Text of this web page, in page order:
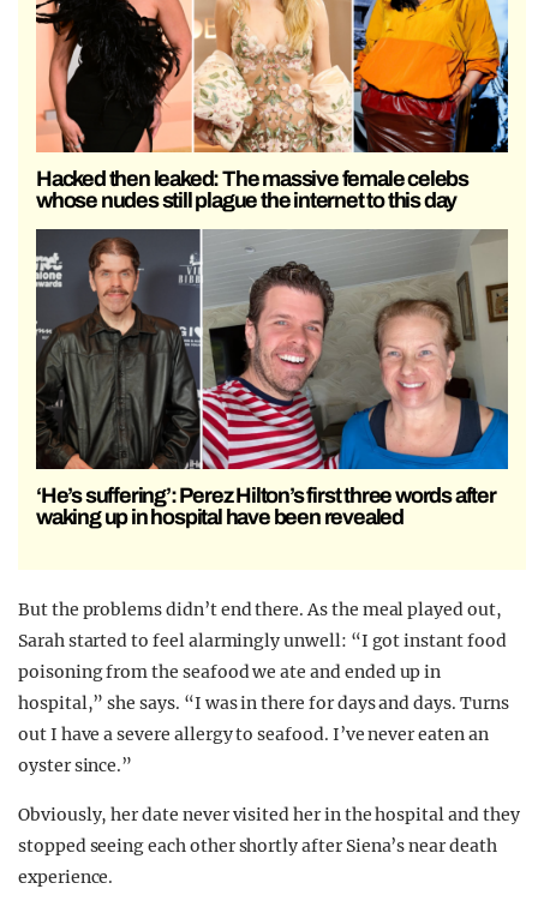
Hacked then leaked: The massive female celebs
whose nudes still plague the internet to this day
‘He’s suffering’: Perez Hilton’s first three words after
waking up in hospital have been revealed
But the problems didn’t end there. As the meal played out,
Sarah started to feel alarmingly unwell: “I got instant food
poisoning from the seafood we ate and ended up in
hospital,” she says. “I was in there for days and days. Turns
out I have a severe allergy to seafood. I’ve never eaten an
oyster since.”
Obviously, her date never visited her in the hospital and they
stopped seeing each other shortly after Siena’s near death
experience.